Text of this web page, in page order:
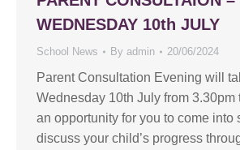
WEDNESDAY 10th JULY
School News By admin 20/06/2024
Parent Consultation Evening will
Wednesday 10th July from 3.30pm
an opportunity for you to come into
discuss your child’s progress